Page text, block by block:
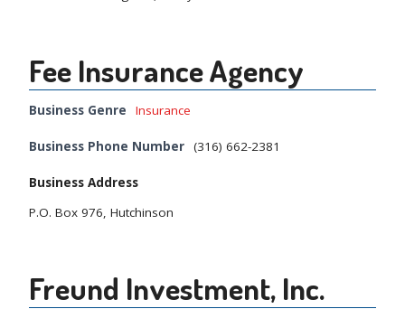
Fee Insurance Agency
Business Genre Insurance
Business Phone Number (316) 662-2381
Business Address
P.O. Box 976, Hutchinson
Freund Investment, Inc.